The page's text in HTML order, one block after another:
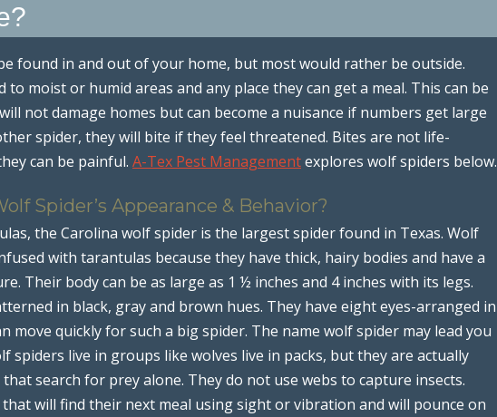
found in and out of your home, but most would rather be outside.
to moist or humid areas and any place they can get a meal. This can be
not damage homes but can become a nuisance if numbers get large
spider, they will bite if they feel threatened. Bites are not life-
can be painful. A-Tex Pest Managementexplores wolf spiders below.
Spider’s Appearance & Behavior?
the Carolina wolf spider is the largest spider found in Texas. Wolf
with tarantulas because they have thick, hairy bodies and have a
Their body can be as large as 1 ½ inches and 4 inches with its legs.
in black, gray and brown hues. They have eight eyes-arranged in
move quickly for such a big spider. The name wolf spider may lead you
spiders live in groups like wolves live in packs, but they are actually
search for prey alone. They do not use webs to capture insects.
will find their next meal using sight or vibration and will pounce on